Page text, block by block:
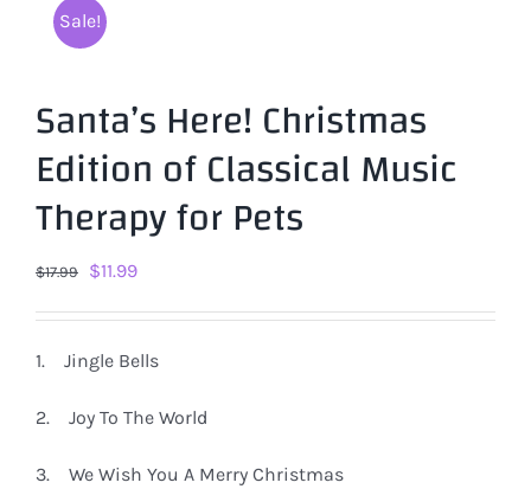
Sale!
Santa’s Here! Christmas
Edition of Classical Music
Therapy for Pets
$17.99
Original
$17.99.
$11.99Current
$11.99.
1. Jingle Bells
2. Joy To The World
3. We Wish You A Merry Christmas